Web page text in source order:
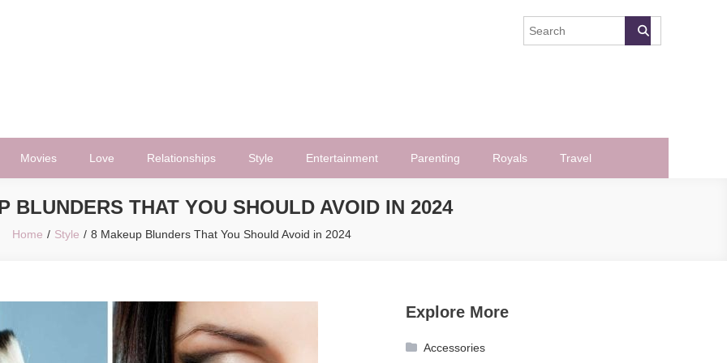
Movies Love Relationships Style Entertainment Parenting Royals Travel
BLUNDERS THAT YOU SHOULD AVOID IN 2024
Home Style 8 Makeup Blunders That You Should Avoid in 2024
Explore More
Accessories